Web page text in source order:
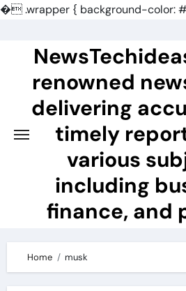
�.wrapper { background-color:
content
renowned
delivering
timely
various
including
finance, and
Home musk